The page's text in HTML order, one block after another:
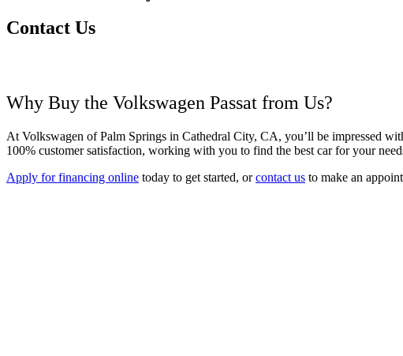
Contact Us
Why Buy the Volkswagen Passat from Us?
At Volkswagen of Palm Springs in Cathedral City, CA, you’ll be impressed
100% customer satisfaction, working with you to find the best car for your
Apply for financing online today to get started, orcontact us to make an